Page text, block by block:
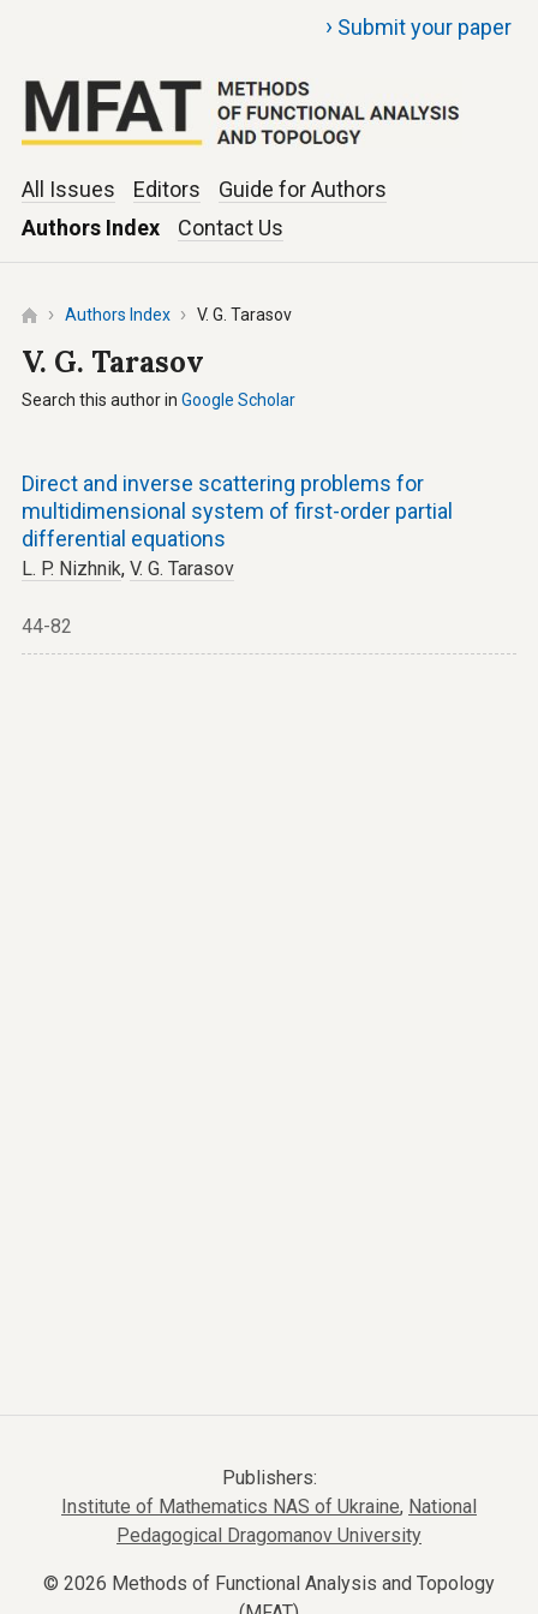
› Submit your paper
All Issues Editors
Guide for Authors
Authors Index
Contact Us
Authors Index V. G. Tarasov
V. G. Tarasov
Search this author in Google Scholar
Direct and inverse scattering problems for
multidimensional system of first-order partial
differential equations
L. P. Nizhnik, V. G. Tarasov
44-82
Publishers:
Institute of Mathematics NAS of Ukraine, National
Pedagogical Dragomanov University
© 2026 Methods of Functional Analysis and Topology